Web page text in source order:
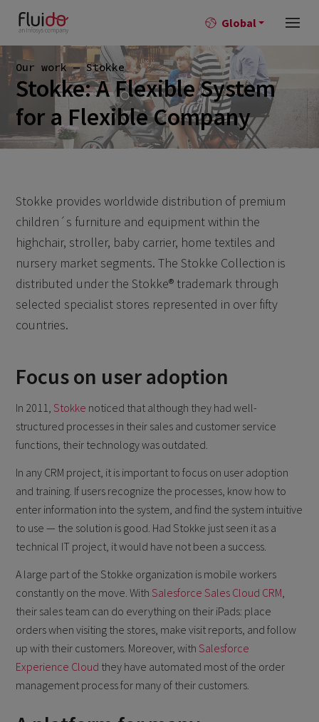
Global
Our work — Stokke
Stokke: A Flexible System
for a Flexible Company
Stokke provides worldwide distribution of premium
children´s furniture and equipment within the
highchair, stroller, baby carrier, home textiles and
nursery market segments. The Stokke Collection is
distributed under the Stokke® trademark through
selected specialist stores represented in over fifty
countries.
Focus on user adoption
In 2011, Stokke noticed that although they had well-
structured processes in their sales and customer service
functions, their technology was outdated.
In any CRM project, it is important to focus on user adoption
and training. If users recognize the processes, know how to
enter information into the system, and find the system intuitive
to use — the solution is good. Had Stokke just seen it as a
technical IT project, it would have not been a success.
A large part of the Stokke organization is mobile workers
constantly on the move. With Salesforce Sales Cloud CRM
their sales team can do everything on their iPads: place
orders when visiting the stores, make visit reports, and follow
up with their customers. Moreover, with Salesforce
Experience Cloud they have automated most of the order
management process for many of their customers.